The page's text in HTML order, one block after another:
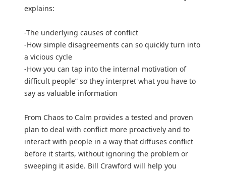
explains:
-The underlying causes of conflict
-How simple disagreements can so quickly turn into
a vicious cycle
-How you can tap into the internal motivation of
difficult people” so they interpret what you have to
say as valuable information
From Chaos to Calm provides a tested and proven
plan to deal with conflict more proactively and to
interact with people in a way that diffuses conflict
before it starts, without ignoring the problem or
sweeping it aside. Bill Crawford will help you